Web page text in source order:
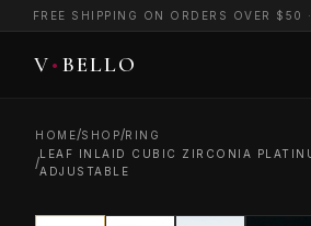
FREE SHIPPING ON ORDERS OVER $50
HOME/SHOP/RING
/
LEAF INLAID CUBIC ZIRCONIA
ADJUSTABLE